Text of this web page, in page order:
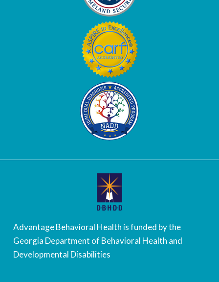
Advantage Behavioral Health is funded by the
Georgia Department of Behavioral Health and
Developmental Disabilities